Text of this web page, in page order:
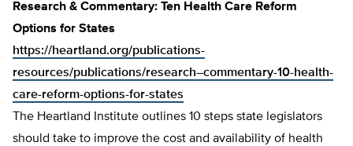
Research & Commentary: Ten Health Care Reform
Options for States
https://heartland.org/publications-
resources/publications/research–commentary-10-health-
care-reform-options-for-states
The Heartland Institute outlines 10 steps state legislators
should take to improve the cost and availability of health